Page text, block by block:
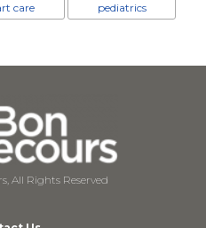
care pediatrics
All Rights Reserved